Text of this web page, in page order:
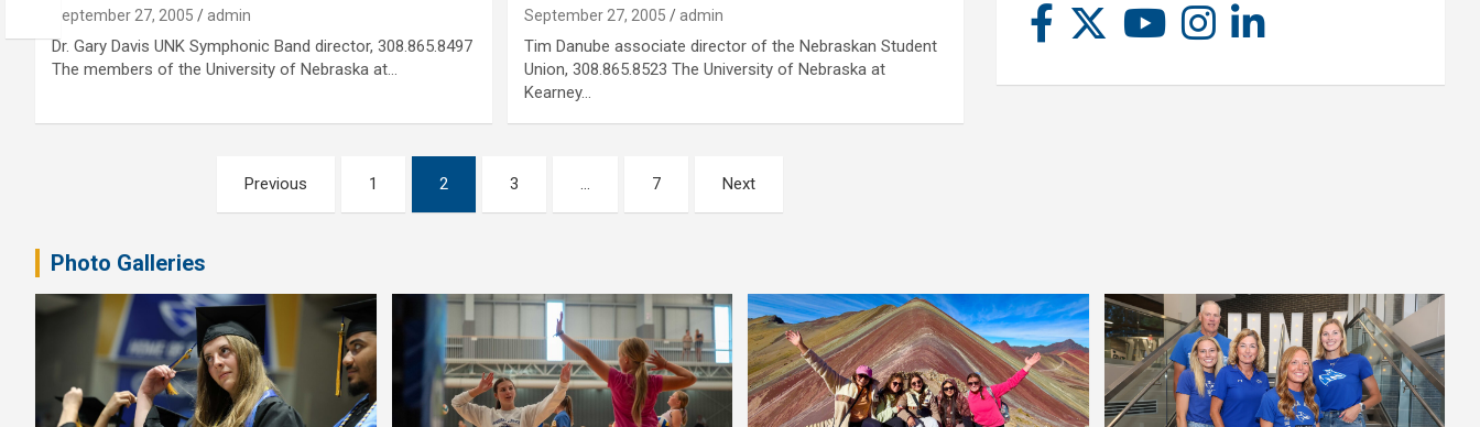
September 27, 2005 admin
Dr. Gary Davis UNK Symphonic Band director, 308.865.8497
The members of the University of Nebraska at…
September 27, 2005 admin
Tim Danube associate director of the Nebraskan Student
Union, 308.865.8523 The University of Nebraska at
Kearney…
Previous 1 2 3 … 7 Next
Photo Galleries